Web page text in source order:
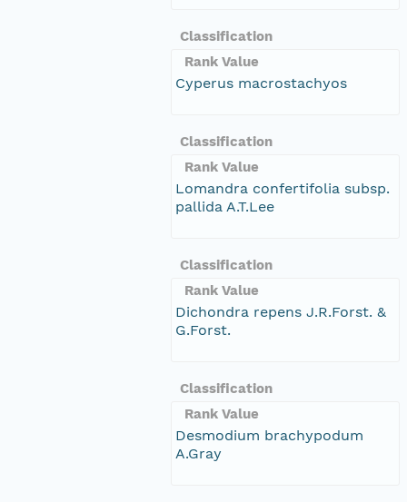
Classification
Rank Value
Cyperus macrostachyos
Classification
Rank Value
Lomandra confertifolia subsp.
pallida A.T.Lee
Classification
Rank Value
Dichondra repens J.R.Forst. &
G.Forst.
Classification
Rank Value
Desmodium brachypodum
A.Gray